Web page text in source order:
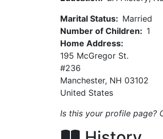
Marital Status: Married
Number of Children: 1
Home Address:
195 McGregor St.
#236
Manchester, NH 03102
United States
Is this your profile page?